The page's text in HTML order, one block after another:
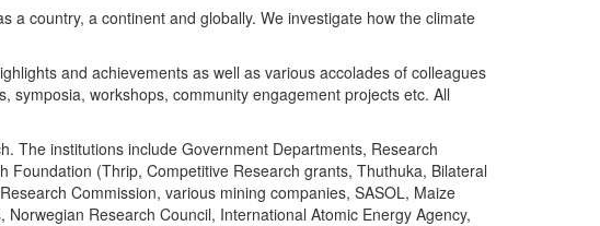
country, a continent and globally. We investigate how the climate
and achievements as well as various accolades of colleagues
workshops, community engagement projects etc. All
The institutions include Government Departments, Research
(Thrip, Competitive Research grants, Thuthuka, Bilateral
Commission, various mining companies, SASOL, Maize
Research Council, International Atomic Energy Agency,